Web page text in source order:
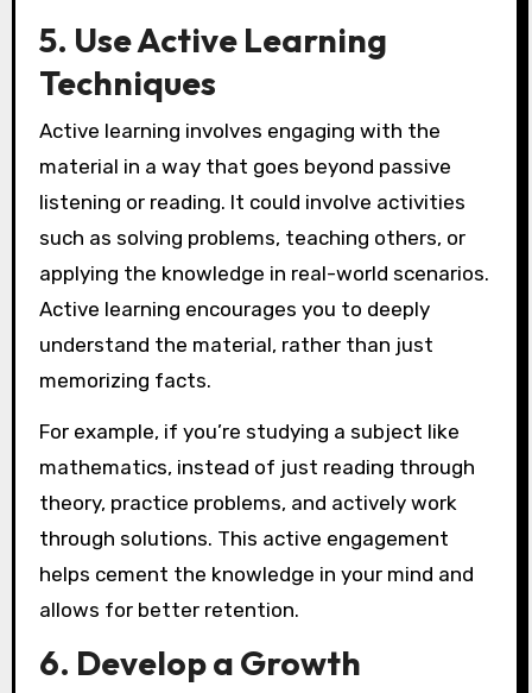
5. Use Active Learning
Techniques
Active learning involves engaging with the
material in a way that goes beyond passive
listening or reading. It could involve activities
such as solving problems, teaching others, or
applying the knowledge in real-world scenarios.
Active learning encourages you to deeply
understand the material, rather than just
memorizing facts.
For example, if you’re studying a subject like
mathematics, instead of just reading through
theory, practice problems, and actively work
through solutions. This active engagement
helps cement the knowledge in your mind and
allows for better retention.
6. Develop a Growth